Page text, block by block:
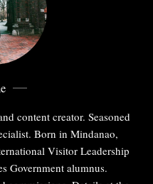
content creator. Seasoned
Born in Mindanao,
Visitor Leadership
Government alumnus.